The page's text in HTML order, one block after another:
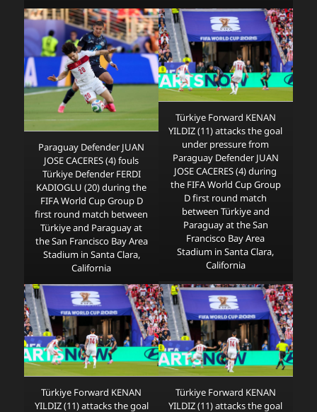
Paraguay Defender JUAN
JOSE CACERES (4) fouls
Türkiye Defender FERDI
KADIOGLU (20) during the
FIFA World Cup Group D
first round match between
Türkiye and Paraguay at
the San Francisco Bay Area
Stadium in Santa Clara,
California
Türkiye Forward KENAN
YILDIZ (11) attacks the goal
under pressure from
Paraguay Defender JUAN
JOSE CACERES (4) during
the FIFA World Cup Group
D first round match
between Türkiye and
Paraguay at the San
Francisco Bay Area
Stadium in Santa Clara,
California
Türkiye Forward KENAN
YILDIZ (11) attacks the goal
Türkiye Forward KENAN
YILDIZ (11) attacks the goal